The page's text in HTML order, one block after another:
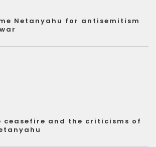
Netanyahu for antisemitism
ceasefire and the criticisms of